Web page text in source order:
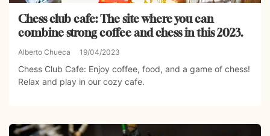
Chess club cafe: The site where you can
combine strong coffee and chess in this 2023.
Alberto Chueca 19/04/2023
Chess Club Cafe: Enjoy coffee, food, and a game of chess!
Relax and play in our cozy cafe.